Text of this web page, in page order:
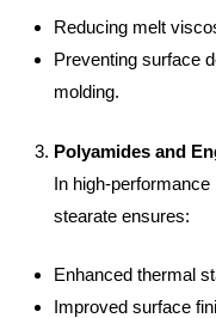
Reducing melt
Preventing surface
molding.
Polyamides and
In high-
stearate ensures:
Enhanced thermal
Improved surface